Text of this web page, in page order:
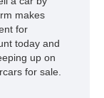
in, attended
car
storage
this Camaro
car — it’s a
history with
makes
for
today and
up on
for sale.